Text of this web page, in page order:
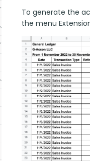
Submenu
Submenu
Submenu
Submenu
To generate the
the menu